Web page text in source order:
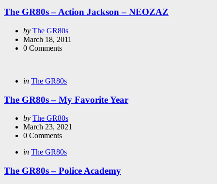
The GR80s – Action Jackson – NEOZAZ
Posted
by
by The GR80s
March 18, 2011
0 Comments
Categories
Posted
in The GR80s
The GR80s – My Favorite Year
Posted
by
by The GR80s
March 23, 2021
0 Comments
Categories
Posted
in The GR80s
The GR80s – Police Academy